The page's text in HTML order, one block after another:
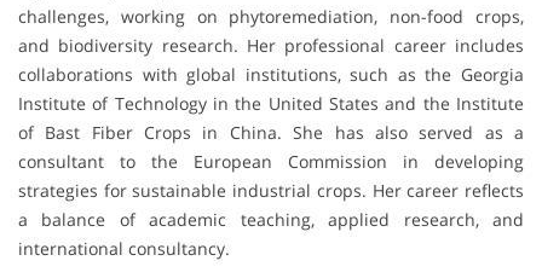
challenges, working on phytoremediation, non-food crops,
and biodiversity research. Her professional career includes
collaborations with global institutions, such as the Georgia
Institute of Technology in the United States and the Institute
of Bast Fiber Crops in China. She has also served as a
consultant to the European Commission in developing
strategies for sustainable industrial crops. Her career reflects
a balance of academic teaching, applied research, and
international consultancy.